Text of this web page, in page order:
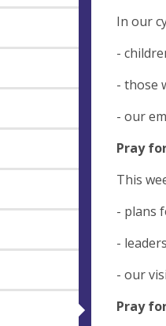
In our
-
- those
- our
Pray
This
- plans
-
- our
Pray